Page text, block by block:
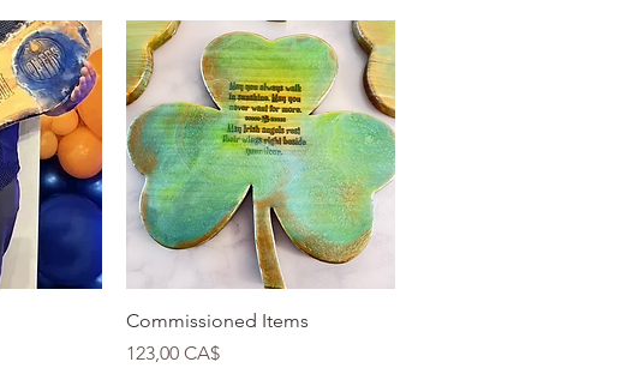
Quick View
Commissioned Items
Price
123,00 CA$